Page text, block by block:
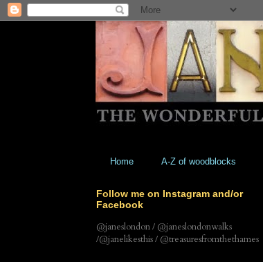
Home A-Z of woodblocks
Follow me on Instagram and/or
Facebook
@janeslondon / @janeslondonwalks
/@janelikesthis / @treasuresfromthethames